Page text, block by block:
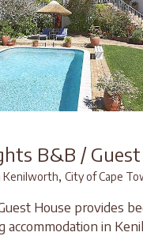
B&B /
Kenilworth, City of Cape
House provides
accommodation in